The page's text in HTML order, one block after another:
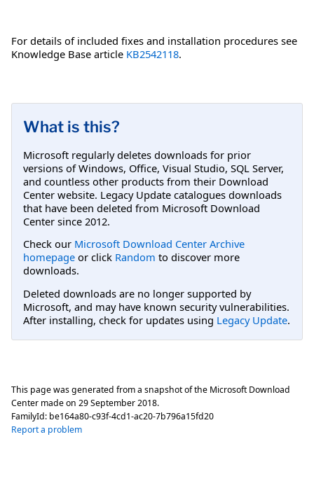
For details of included fixes and installation procedures see
Knowledge Base article KB2542118.
What is this?
Microsoft regularly deletes downloads for prior
versions of Windows, Office, Visual Studio, SQL Server,
and countless other products from their Download
Center website. Legacy Update catalogues downloads
that have been deleted from Microsoft Download
Center since 2012.
Check our Microsoft Download Center Archive
homepage or click Random to discover more
downloads.
Deleted downloads are no longer supported by
Microsoft, and may have known security vulnerabilities.
After installing, check for updates using Legacy Update.
This page was generated from a snapshot of the Microsoft Download
Center made on 29 September 2018.
FamilyId: be164a80-c93f-4cd1-ac20-7b796a15fd20
Report a problem